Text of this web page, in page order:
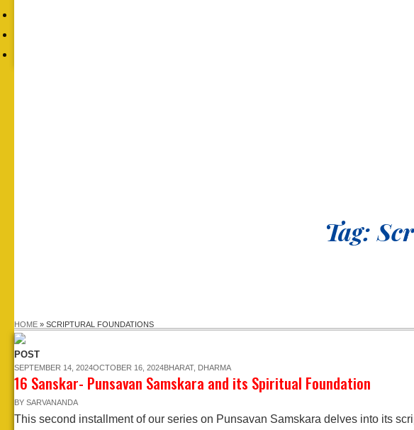
Tag:
HOME » SCRIPTURAL FOUNDATIONS
POST
SEPTEMBER 14, 2024OCTOBER 16, 2024BHARAT, DHARMA
16 Sanskar- Punsavan Samskara and its Spiritual Foundation
BY SARVANANDA
This second installment of our series on Punsavan Samskara delves into its